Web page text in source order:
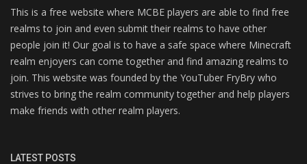
This is a free website where MCBE players are able to find free
realms to join and even submit their realms to have other
people join it! Our goal is to have a safe space where Minecraft
realm enjoyers can come together and find amazing realms to
join. This website was founded by the YouTuber FryBry who
strives to bring the realm community together and help players
make friends with other realm players.
LATEST POSTS